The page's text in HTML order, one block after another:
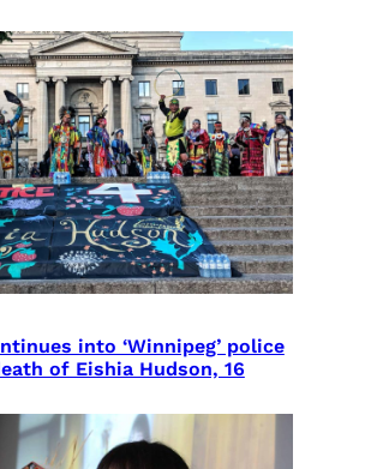
into ‘Winnipeg’ police
of Eishia Hudson, 16